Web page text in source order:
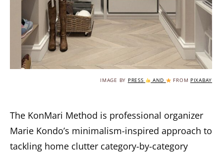
IMAGE BY PRESS AND FROM PIXABAY
The KonMari Method is professional organizer
Marie Kondo’s minimalism-inspired approach to
tackling home clutter category-by-category